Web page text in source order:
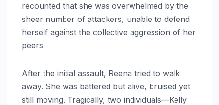
recounted that she was overwhelmed by the
sheer number of attackers, unable to defend
herself against the collective aggression of her
peers.
After the initial assault, Reena tried to walk
away. She was battered but alive, bruised yet
still moving. Tragically, two individuals—Kelly